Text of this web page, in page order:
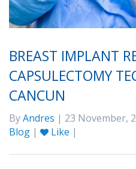
BREAST IMPLANT
CAPSULECTOMY
CANCUN
ByAndres | 23 November,
Blog | Like |